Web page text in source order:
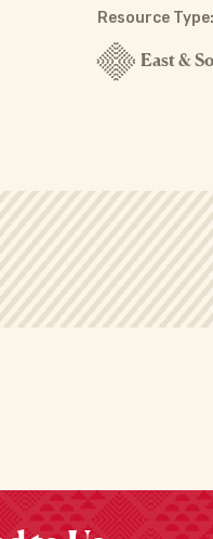
Resource Type:
East &